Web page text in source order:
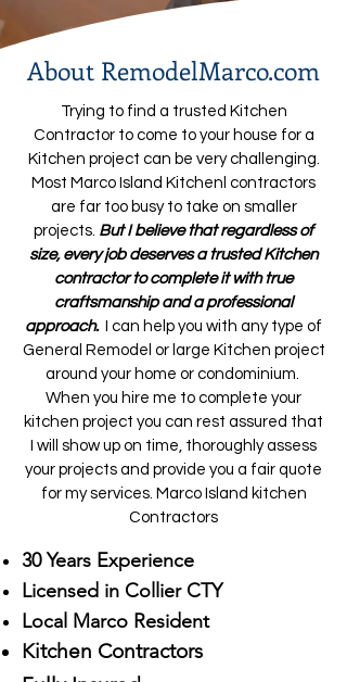
About RemodelMarco.com
Trying to find a trusted Kitchen
Contractor to come to your house for a
Kitchen project can be very challenging.
Most Marco Island Kitchenl contractors
are far too busy to take on smaller
projects. But I believe that regardless of
size, every job deserves a trusted Kitchen
contractor to complete it with true
craftsmanship and a professional
approach.
I can help you with any type of
General Remodel or large Kitchen project
around your home or condominium.
When you hire me to complete your
kitchen project you can rest assured that
I will show up on time, thoroughly assess
your projects and provide you a fair quote
for my services. Marco Island kitchen
Contractors
30 Years Experience
Licensed in Collier CTY
Local Marco Resident
Kitchen Contractors